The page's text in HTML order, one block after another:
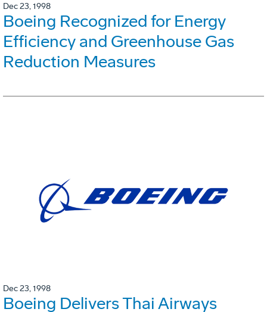
Dec 23, 1998
Boeing Recognized for Energy
Efficiency and Greenhouse Gas
Reduction Measures
Dec 23, 1998
Boeing Delivers Thai Airways